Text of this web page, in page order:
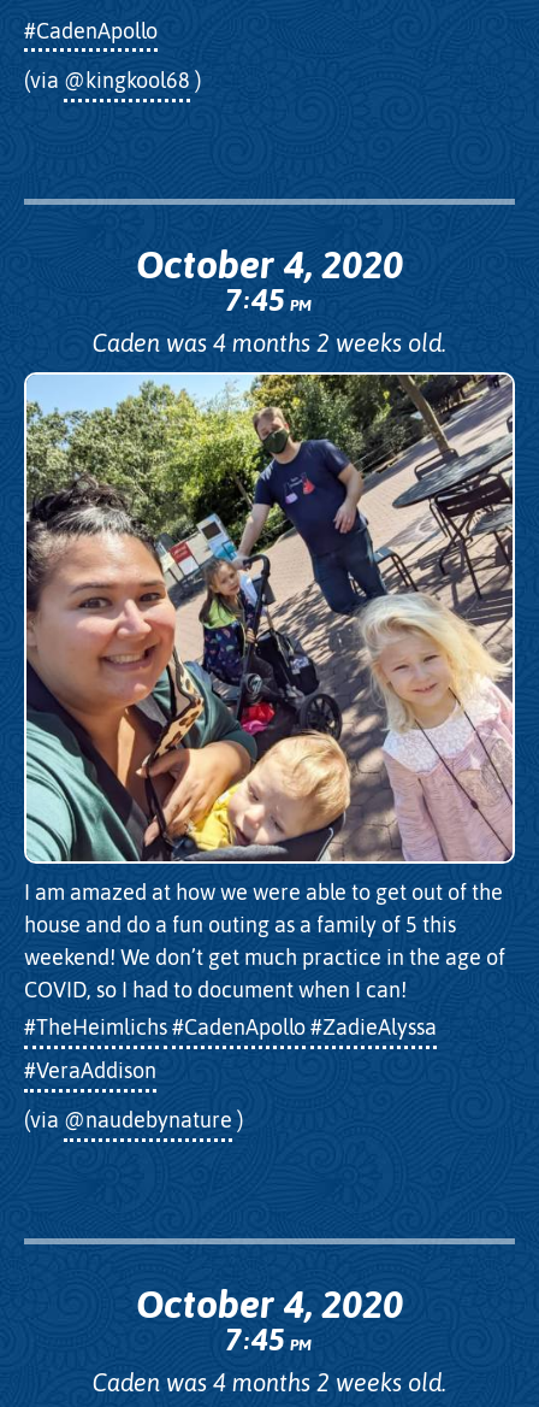
#CadenApollo
(via @kingkool68 )
October 4, 2020
7:45PM
Caden was 4 months 2 weeks old.
I am amazed at how we were able to get out of the
house and do a fun outing as a family of 5 this
weekend! We don’t get much practice in the age of
COVID, so I had to document when I can!
#TheHeimlichs#CadenApollo#ZadieAlyssa
#VeraAddison
(via @naudebynature )
October 4, 2020
7:45PM
Caden was 4 months 2 weeks old.